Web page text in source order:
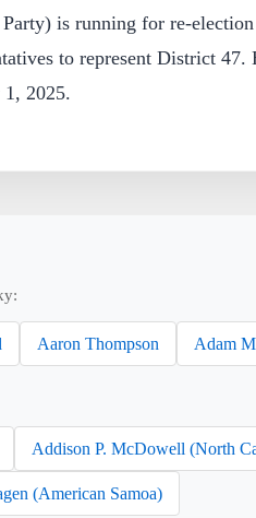
is running for re-
to represent District 47.
1, 2025.
Aaron Thompson Adam
Addison P. McDowell (North
(American Samoa)